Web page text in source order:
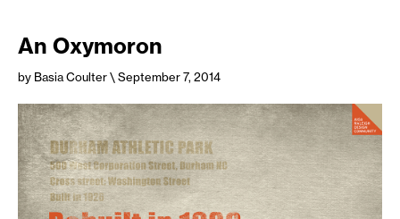
An Oxymoron
by Basia Coulter\ September 7, 2014